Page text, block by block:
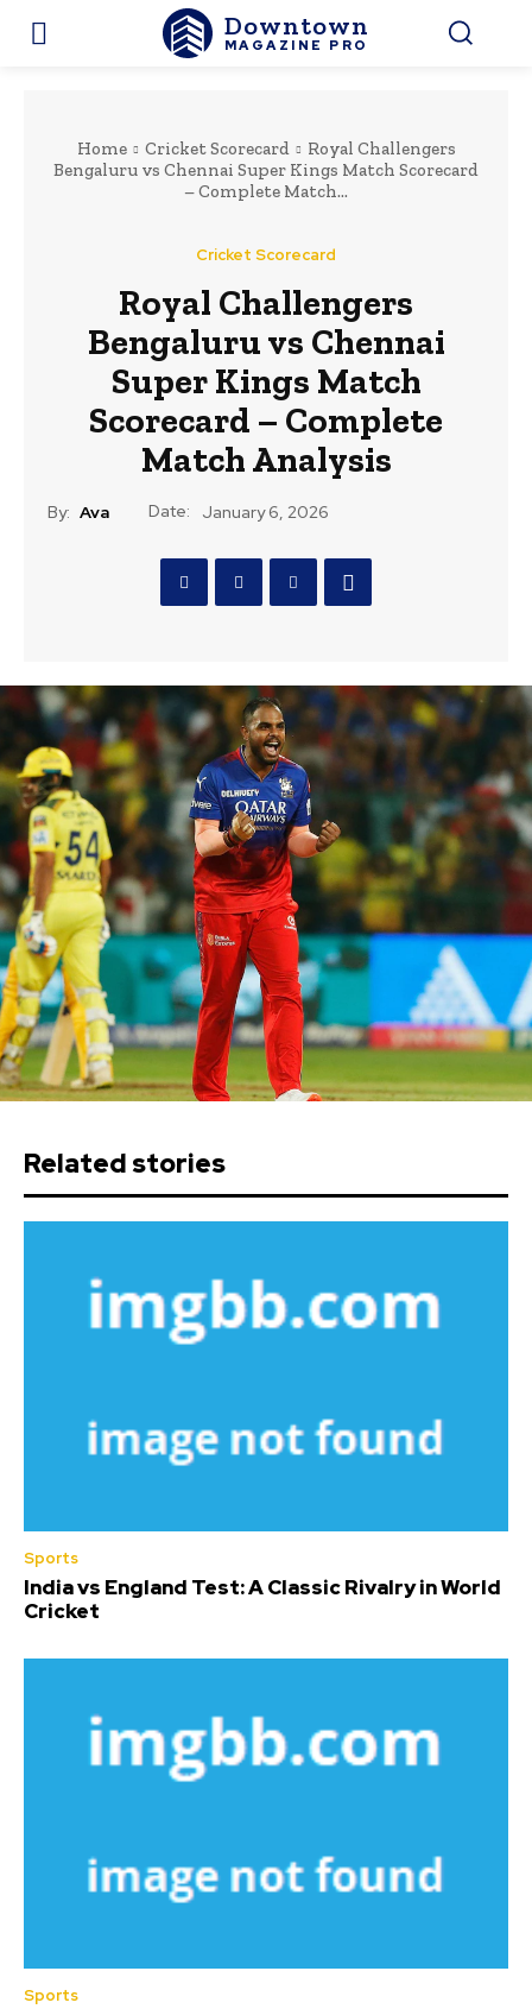
Downtown
MAGAZINE PRO
Home Cricket Scorecard
Royal Challengers
Bengaluru vs Chennai Super Kings Match Scorecard
– Complete Match...
Cricket Scorecard
Royal Challengers
Bengaluru vs Chennai
Super Kings Match
Scorecard – Complete
Match Analysis
By: Ava Date: January 6, 2026
Related stories
Sports
India vs England Test: A Classic Rivalry in World
Cricket
Sports